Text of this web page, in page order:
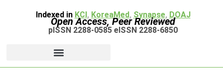
Indexed in KCI, KoreaMed, Synapse, DOAJ
Open Access, Peer Reviewed
pISSN 2288-0585 eISSN 2288-6850